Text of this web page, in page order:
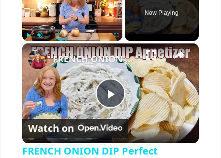
Play Unmute Fullscreen
Now Playing
×
P
l
FRENCH ONION DIP Perfect Appetizer For Your Ruffled Chip
Watch on
FRENCH ONION DIP Perfect